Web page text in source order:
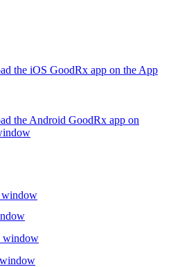
the iOS GoodRx app on the App
the Android GoodRx app on
window
window